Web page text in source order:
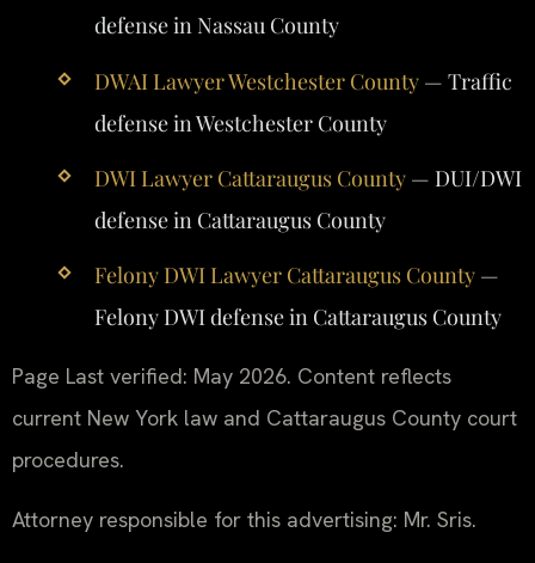
defense in Nassau County
DWAI Lawyer Westchester County— Traffic
defense in Westchester County
DWI Lawyer Cattaraugus County— DUI/DWI
defense in Cattaraugus County
Felony DWI Lawyer Cattaraugus County—
Felony DWI defense in Cattaraugus County
Page Last verified: May 2026. Content reflects
current New York law and Cattaraugus County court
procedures.
Attorney responsible for this advertising: Mr. Sris.